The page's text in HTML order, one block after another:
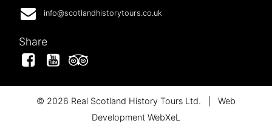
info@scotlandhistorytours.co.uk
Share
FacebookYouTube
© 2026 Real Scotland History Tours Ltd.
Web
Development WebXeL